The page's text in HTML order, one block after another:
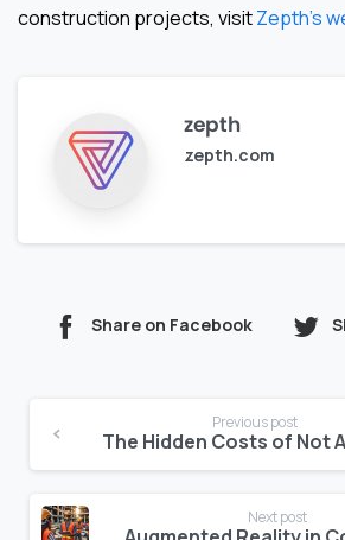
construction projects, visitZepth’s
zepth
zepth.com
Share on Facebook
Reading
Previous post
Next post